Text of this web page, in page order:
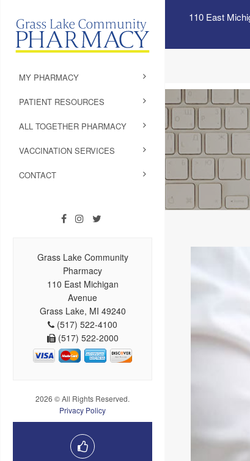
110 East
MY PHARMACY
PATIENT RESOURCES
ALL TOGETHER PHARMACY
VACCINATION SERVICES
CONTACT
Grass Lake Community
Pharmacy
110 East Michigan
Avenue
Grass Lake, MI 49240
(517) 522-4100
(517) 522-2000
2026 © All Rights Reserved.
Privacy Policy